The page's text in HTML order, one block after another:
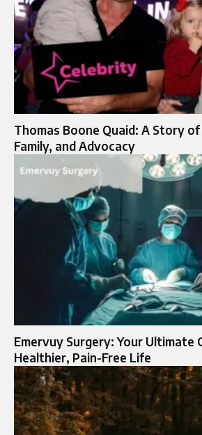
Thomas Boone Quaid: A Story of
Family, and Advocacy
Emervuy Surgery: Your Ultimate
Healthier, Pain-Free Life